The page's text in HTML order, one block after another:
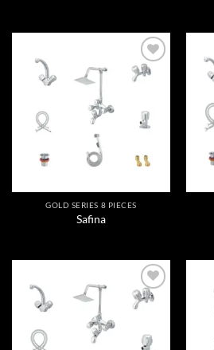
Add to
wishlist
GOLD SERIES 8 PIECES
Safina
Add to
wishlist